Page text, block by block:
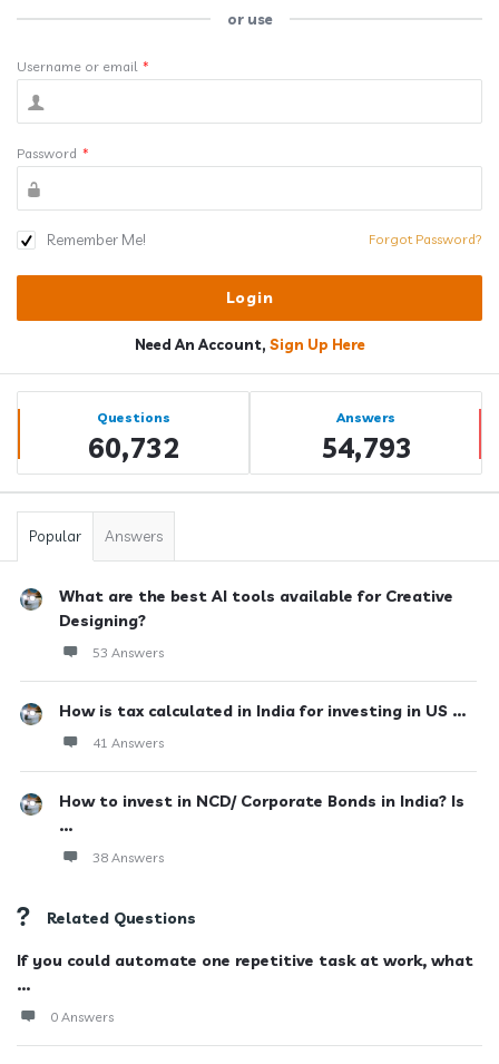
or use
Username or email *
Password *
Remember Me! Forgot Password?
Need An Account, Sign Up Here
Sidebar
Stats Questions
60,732
Answers
54,793
Popular Answers
What are the best AI tools available for Creative
Designing?
53 Answers
How is tax calculated in India for investing in US ...
41 Answers
How to invest in NCD/ Corporate Bonds in India? Is
...
38 Answers
Related Questions
If you could automate one repetitive task at work, what
...
0 Answers